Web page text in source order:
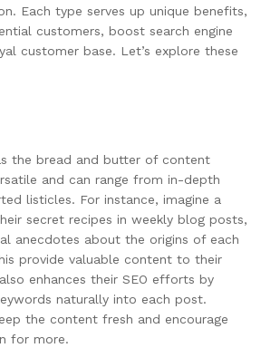
Each type serves up unique benefits,
customers, boost search engine
customer base. Let’s explore these
the bread and butter of content
and can range from in-depth
listicles. For instance, imagine a
secret recipes in weekly blog posts,
anecdotes about the origins of each
provide valuable content to their
enhances their SEO efforts by
naturally into each post.
the content fresh and encourage
for more.